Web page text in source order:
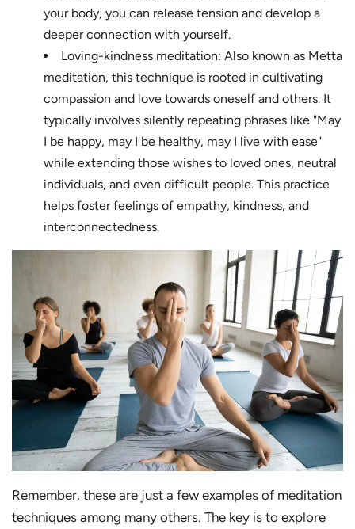
your body, you can release tension and develop a
deeper connection with yourself.
Loving-kindness meditation: Also known as Metta
meditation, this technique is rooted in cultivating
compassion and love towards oneself and others. It
typically involves silently repeating phrases like "May
I be happy, may I be healthy, may I live with ease"
while extending those wishes to loved ones, neutral
individuals, and even difficult people. This practice
helps foster feelings of empathy, kindness, and
interconnectedness.
Remember, these are just a few examples of meditation
techniques among many others. The key is to explore